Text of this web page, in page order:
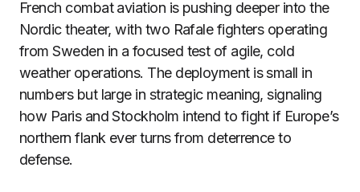
French combat aviation is pushing deeper into the
Nordic theater, with two Rafale fighters operating
from Sweden in a focused test of agile, cold
weather operations. The deployment is small in
numbers but large in strategic meaning, signaling
how Paris and Stockholm intend to fight if Europe’s
northern flank ever turns from deterrence to
defense.